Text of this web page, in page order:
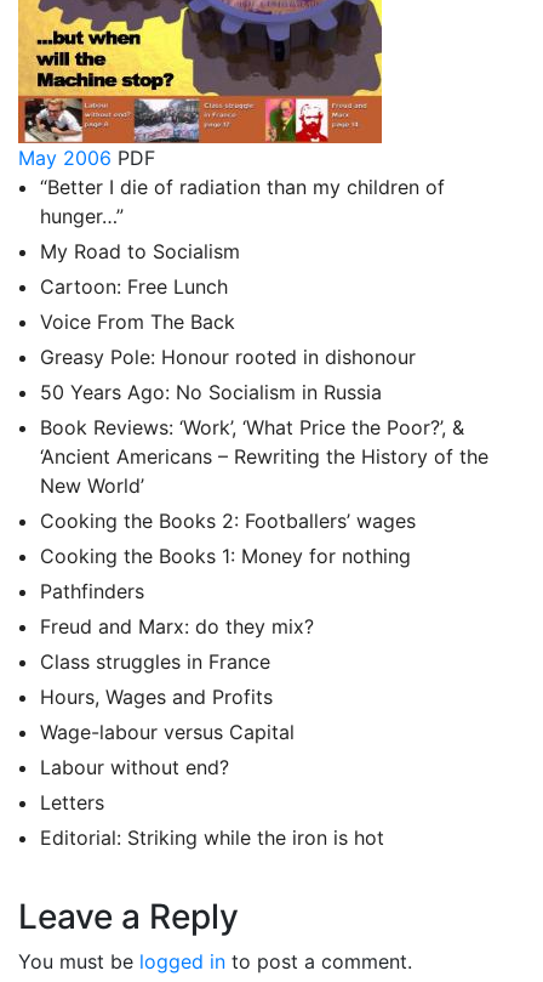
May 2006 PDF
“Better I die of radiation than my children of
hunger…”
My Road to Socialism
Cartoon: Free Lunch
Voice From The Back
Greasy Pole: Honour rooted in dishonour
50 Years Ago: No Socialism in Russia
Book Reviews: ‘Work’, ‘What Price the Poor?’, &
‘Ancient Americans – Rewriting the History of the
New World’
Cooking the Books 2: Footballers’ wages
Cooking the Books 1: Money for nothing
Pathfinders
Freud and Marx: do they mix?
Class struggles in France
Hours, Wages and Profits
Wage-labour versus Capital
Labour without end?
Letters
Editorial: Striking while the iron is hot
Leave a Reply
You must be logged in to post a comment.